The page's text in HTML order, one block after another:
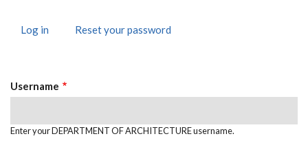
Log in (activeReset your password
Username
Enter your DEPARTMENT OF ARCHITECTURE username.